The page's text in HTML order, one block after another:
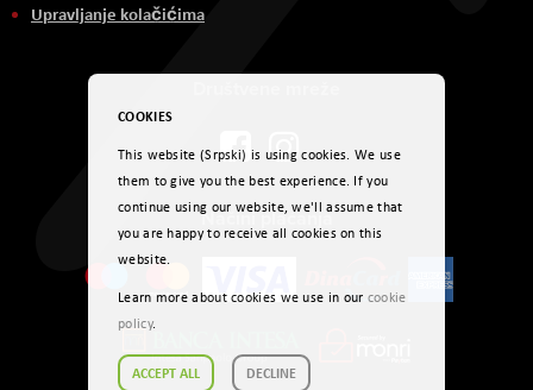
Upravljanje kolačićima
Načini plaćanja
COOKIES
This website (Srpski) is using cookies. We use
them to give you the best experience. If you
continue using our website, we'll assume that
you are happy to receive all cookies on this
website.
Learn more about cookies we use in our cookie
policy.
ACCEPT ALL DECLINE